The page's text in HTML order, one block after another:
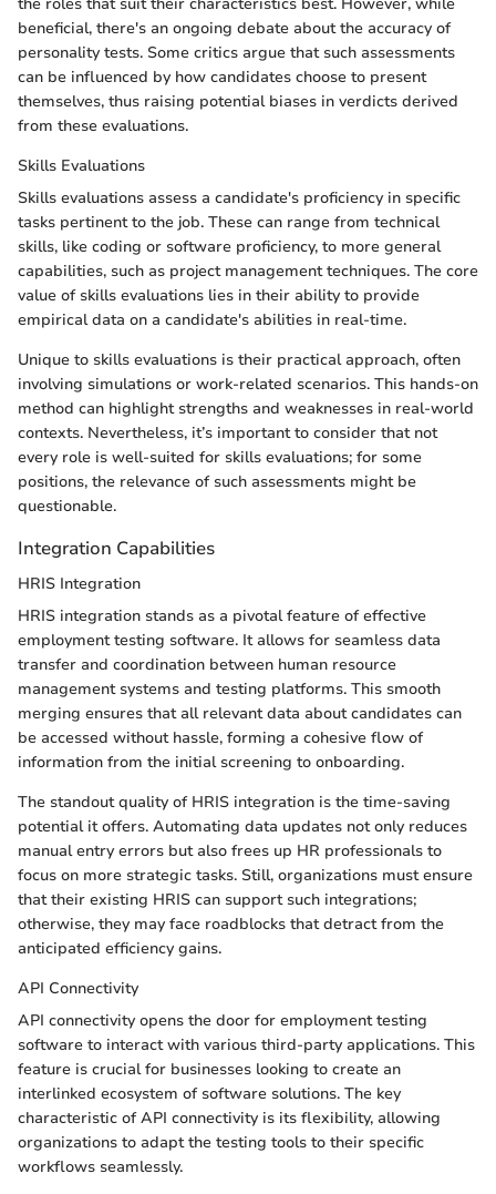
the roles that suit their characteristics best. However, while
beneficial, there's an ongoing debate about the accuracy of
personality tests. Some critics argue that such assessments
can be influenced by how candidates choose to present
themselves, thus raising potential biases in verdicts derived
from these evaluations.
Skills Evaluations
Skills evaluations assess a candidate's proficiency in specific
tasks pertinent to the job. These can range from technical
skills, like coding or software proficiency, to more general
capabilities, such as project management techniques. The core
value of skills evaluations lies in their ability to provide
empirical data on a candidate's abilities in real-time.
Unique to skills evaluations is their practical approach, often
involving simulations or work-related scenarios. This hands-on
method can highlight strengths and weaknesses in real-world
contexts. Nevertheless, it’s important to consider that not
every role is well-suited for skills evaluations; for some
positions, the relevance of such assessments might be
questionable.
Integration Capabilities
HRIS Integration
HRIS integration stands as a pivotal feature of effective
employment testing software. It allows for seamless data
transfer and coordination between human resource
management systems and testing platforms. This smooth
merging ensures that all relevant data about candidates can
be accessed without hassle, forming a cohesive flow of
information from the initial screening to onboarding.
The standout quality of HRIS integration is the time-saving
potential it offers. Automating data updates not only reduces
manual entry errors but also frees up HR professionals to
focus on more strategic tasks. Still, organizations must ensure
that their existing HRIS can support such integrations;
otherwise, they may face roadblocks that detract from the
anticipated efficiency gains.
API Connectivity
API connectivity opens the door for employment testing
software to interact with various third-party applications. This
feature is crucial for businesses looking to create an
interlinked ecosystem of software solutions. The key
characteristic of API connectivity is its flexibility, allowing
organizations to adapt the testing tools to their specific
workflows seamlessly.